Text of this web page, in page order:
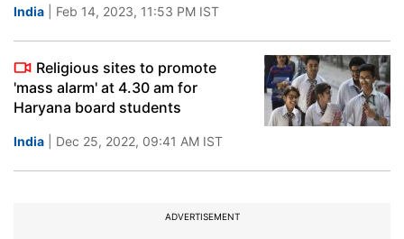
India | Feb 14, 2023, 11:53 PM IST
Religious sites to promote
'mass alarm' at 4.30 am for
Haryana board students
India | Dec 25, 2022, 09:41 AM IST
ADVERTISEMENT